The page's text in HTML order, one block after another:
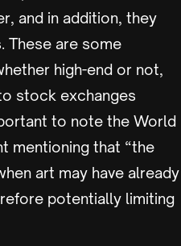
and in addition, they
These are some
high-end or not,
stock exchanges
to note the World
mentioning that “the
art may have already
potentially limiting